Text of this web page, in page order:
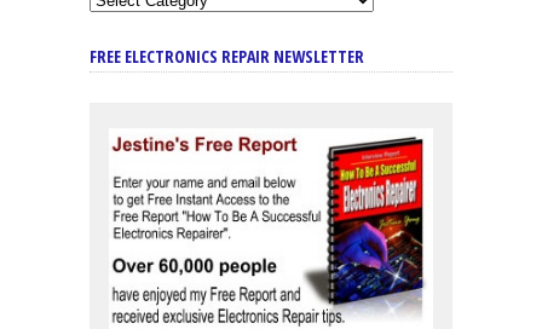
FREE ELECTRONICS REPAIR NEWSLETTER